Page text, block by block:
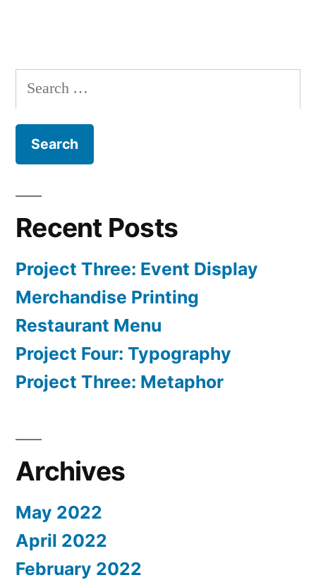
Search
for:
Recent Posts
Project Three: Event Display
Merchandise Printing
Restaurant Menu
Project Four: Typography
Project Three: Metaphor
Archives
May 2022
April 2022
February 2022